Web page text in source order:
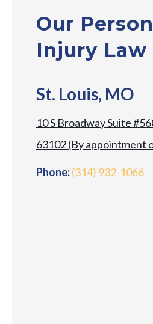
Our
Injury Law
St. Louis, MO
10 S Broadway Suite
63102 (By appointment
Phone:(314) 932-1066